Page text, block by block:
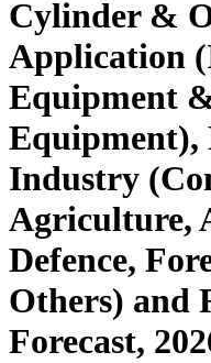
Cylinder &
Application
Equipment
Equipment),
Industry
Agriculture,
Defence,
Others) and
Forecast,